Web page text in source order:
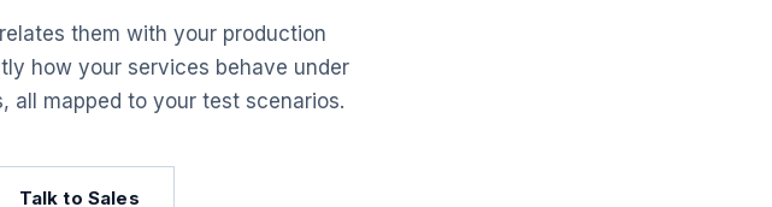
them with your production
how your services behave under
all mapped to your test scenarios.
Talk to Sales